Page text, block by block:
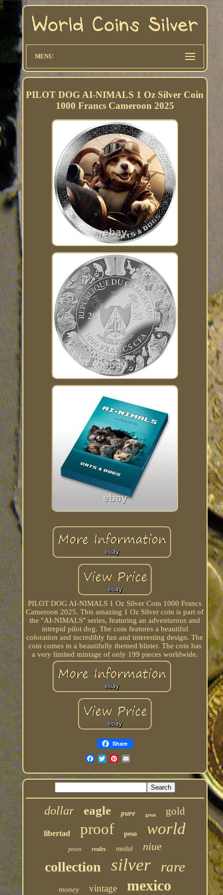
MENU
PILOT DOG AI-NIMALS 1 Oz Silver Coin
1000 Francs Cameroon 2025
PILOT DOG AI-NIMALS 1 Oz Silver Coin 1000 Francs
Cameroon 2025. This amazing 1 Oz Silver coin is part of
the "AI-NIMALS" series, featuring an adventurous and
intrepid pilot dog. The coin features a beautiful
coloration and incredibly fun and interesting design. The
coin comes in a beautifully themed blister. The coin has
a very limited mintage of only 199 pieces worldwide.
Share
dollar eagle pure great gold
libertad proof peso world
pesos reales medal niue
collection silver rare
money vintage mexico